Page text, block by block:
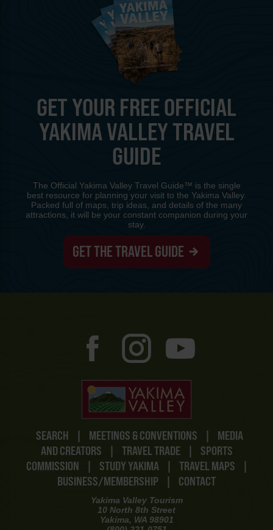
SEARCH | MEETINGS & CONVENTIONS |
MEDIA
AND CREATORS
| TRAVEL TRADE |
SPORTS
COMMISSION
| STUDY YAKIMA | TRAVEL MAPS
|
BUSINESS/MEMBERSHIP
| CONTACT
Yakima Valley Tourism
10 North 8th Street
Yakima, WA 98901
GET YOUR FREE OFFICIAL
YAKIMA VALLEY TRAVEL
GUIDE
The Official Yakima Valley Travel Guide™ is the single
best resource for planning your visit to the Yakima Valley.
Packed full of maps, trip ideas, and details of the many
attractions, it will be your constant companion during your
stay.
GET THE TRAVEL GUIDE